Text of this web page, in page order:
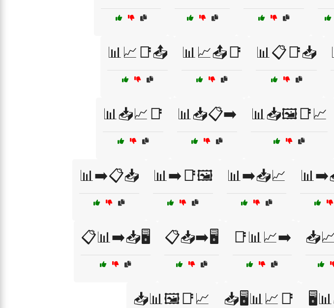
📊📈📑📤 📊📈📤📑 📊📋📑📥
📊📥📈📑 📊📥📋➡️ 📊📥🖼️📑📈
📊➡️📋📥 📊➡️📑🖼️ 📊➡️📥📈
📋📊➡️📥🖥️ 📋📥➡️🖥️ 📑📊📈➡️
📥📊🖼️📑📈 📥🖥️📊📈📑